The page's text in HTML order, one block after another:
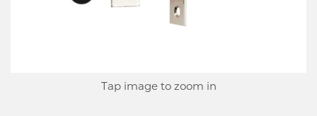
Tap image to zoom in